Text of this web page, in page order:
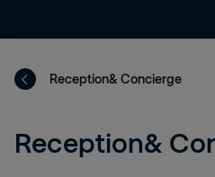
Reception& Concierge
Reception&